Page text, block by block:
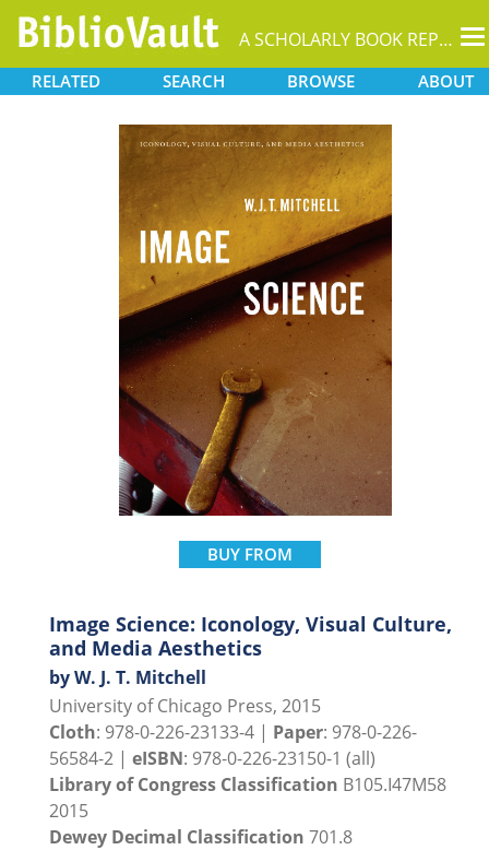
A SCHOLARLY BOOK REPOSITORY
RELATED SEARCH BROWSE ABOUT
BUY FROM
Image Science: Iconology, Visual Culture,
and Media Aesthetics
by W. J. T. Mitchell
University of Chicago Press, 2015
Cloth: 978-0-226-23133-4 | Paper: 978-0-226-
56584-2 | eISBN: 978-0-226-23150-1 (all)
Library of Congress Classification B105.I47M58
2015
Dewey Decimal Classification 701.8